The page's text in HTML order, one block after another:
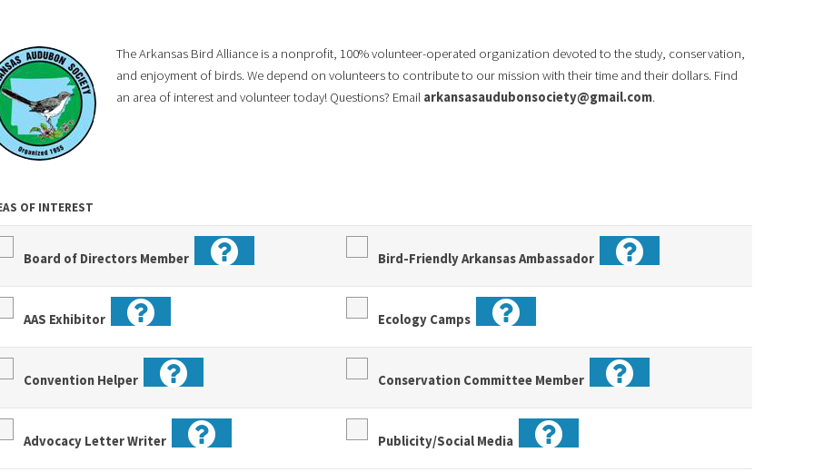
The Arkansas Bird Alliance is a nonprofit, 100% volunteer-operated organization devoted to the study, conservation,
and enjoyment of birds. We depend on volunteers to contribute to our mission with their time and their dollars. Find
an area of interest and volunteer today! Questions? Email arkansasaudubonsociety@gmail.com.
OF INTEREST
Board of Directors Member Bird-Friendly Arkansas Ambassador
AAS Exhibitor Ecology Camps
Convention Helper Conservation Committee Member
Advocacy Letter Writer Publicity/Social Media